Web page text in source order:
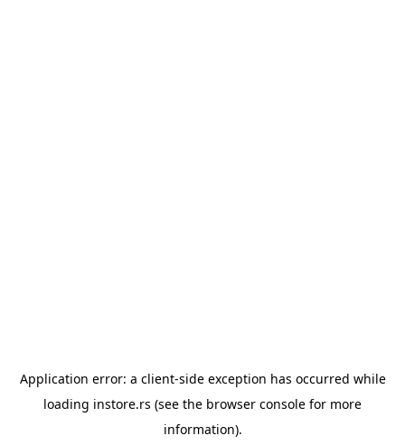
Application error: a client-side exception has occurred while
loading instore.rs (see the browser console for more
information).